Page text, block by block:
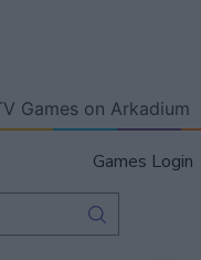
Games on Arkadium
Games Login